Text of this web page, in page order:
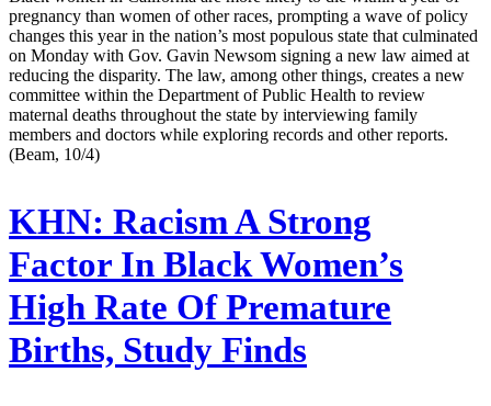
pregnancy than women of other races, prompting a wave of policy
changes this year in the nation’s most populous state that culminated
on Monday with Gov. Gavin Newsom signing a new law aimed at
reducing the disparity. The law, among other things, creates a new
committee within the Department of Public Health to review
maternal deaths throughout the state by interviewing family
members and doctors while exploring records and other reports.
(Beam, 10/4)
KHN: Racism A Strong
Factor In Black Women’s
High Rate Of Premature
Births, Study Finds